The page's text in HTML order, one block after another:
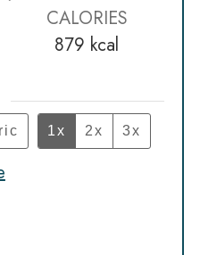
CALORIES
879 kcal
1x 2x 3x